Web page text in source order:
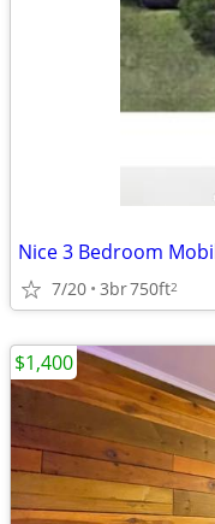
Nice 3 Bedroom
7/20 3br750ft2
$1,400